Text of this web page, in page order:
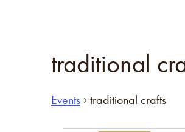
traditional
Events traditional crafts